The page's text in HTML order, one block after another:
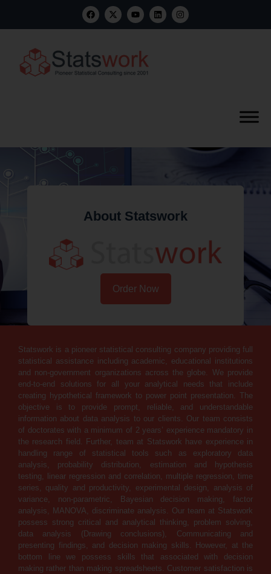
About Statswork
Order Now
Statswork is a pioneer statistical consulting company providing full
statistical assistance including academic, educational institutions
and non-government organizations across the globe. We provide
end-to-end solutions for all your analytical needs that include
creating hypothetical framework to power point presentation. The
objective is to provide prompt, reliable, and understandable
information about data analysis to our clients. Our team consists
of doctorates with a minimum of 2 years’ experience mandatory in
the research field. Further, team at Statswork have experience in
handling range of statistical tools such as exploratory data
analysis, probability distribution, estimation and hypothesis
testing, linear regression and correlation, multiple regression, time
series, quality and productivity, experimental design, analysis of
variance, non-parametric, Bayesian decision making, factor
analysis, MANOVA, discriminate analysis. Our team at Statswork
possess strong critical and analytical thinking, problem solving,
data analysis (Drawing conclusions), Communicating and
presenting findings, and decision making skills. However, at the
bottom line we possess skills that associated with decision
making rather than making spreadsheets. Customer satisfaction is